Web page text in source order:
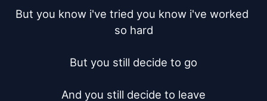
But you know i've tried you know i've worked
so hard
But you still decide to go
And you still decide to leave